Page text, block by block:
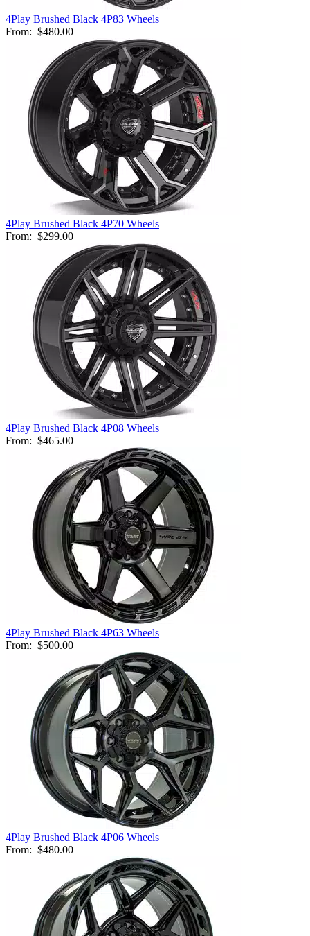
4Play Brushed Black 4P83 Wheels
From: $480.00
4Play Brushed Black 4P70 Wheels
From: $299.00
4Play Brushed Black 4P08 Wheels
From: $465.00
4Play Brushed Black 4P63 Wheels
From: $500.00
4Play Brushed Black 4P06 Wheels
From: $480.00